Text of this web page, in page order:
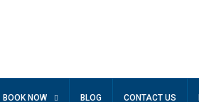
BOOK NOW BLOG CONTACT US